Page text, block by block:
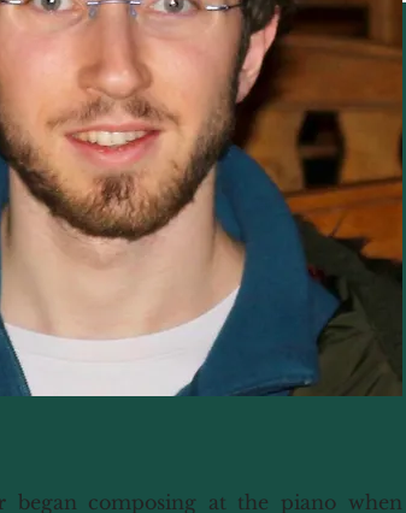
began composing at the piano